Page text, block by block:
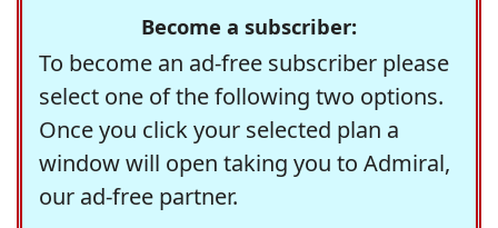
Become a subscriber:
To become an ad-free subscriber please
select one of the following two options.
Once you click your selected plan a
window will open taking you to Admiral,
our ad-free partner.